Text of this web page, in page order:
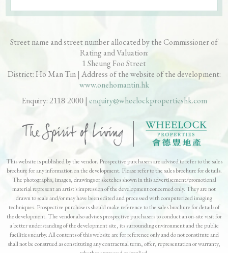
Ballot Result for Parking Space
Street name and street number allocated by the Commissioner of
Rating and Valuation:
1 Sheung Foo Street
District: Ho Man Tin | Address of the website of the development:
www.onehomantin.hk
Enquiry: 2118 2000| enquiry@wheelockpropertieshk.com
This website is published by the vendor. Prospective purchasers are advised to refer to the sales
brochure for any information on the development. Please refer to the sales brochure for details.
The photographs, images, drawings or sketches shown in this advertisement/promotional
material represent an artist's impression of the development concerned only. They are not
drawn to scale and/or may have been edited and processed with computerized imaging
techniques. Prospective purchasers should make reference to the sales brochure for details of
the development. The vendor also advises prospective purchasers to conduct an on-site visit for
a better understanding of the development site, its surrounding environment and the public
facilities nearby. All contents of this website are for reference only and do not constitute and
shall not be construed as constituting any contractual term, offer, representation or warranty,